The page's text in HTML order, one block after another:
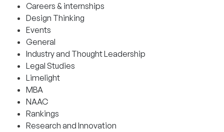
Careers & internships
Design Thinking
Events
General
Industry and Thought Leadership
Legal Studies
Limelight
MBA
NAAC
Rankings
Research and Innovation